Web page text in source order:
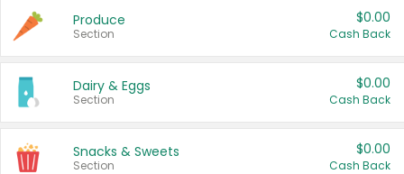
Produce
Section
$0.00
Cash Back
Dairy & Eggs
Section
$0.00
Cash Back
Snacks & Sweets
Section
$0.00
Cash Back